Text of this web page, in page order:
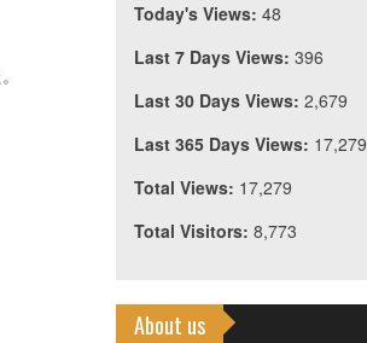
Today's Views: 48
Last 7 Days Views: 396
Last 30 Days Views: 2,679
Last 365 Days Views: 17,279
Total Views: 17,279
Total Visitors: 8,773
About us